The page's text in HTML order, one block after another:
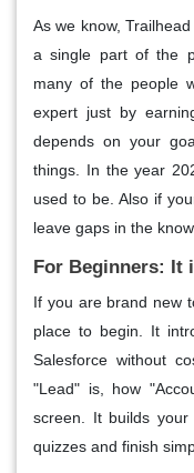
As we know,
a single part of the
many of the people
expert just by
depends on your
things. In the year
used to be. Also if
leave gaps in the
For Beginners: It
If you are brand new
place to begin. It
Salesforce without
"Lead" is, how
screen. It builds
quizzes and finish